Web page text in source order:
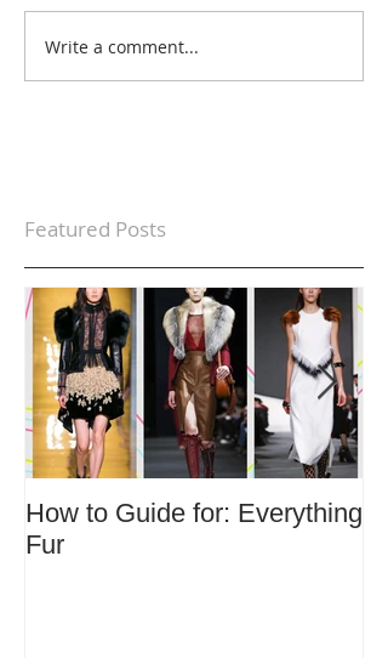
Write a comment...
Featured Posts
How to Guide for: Everything
Fur